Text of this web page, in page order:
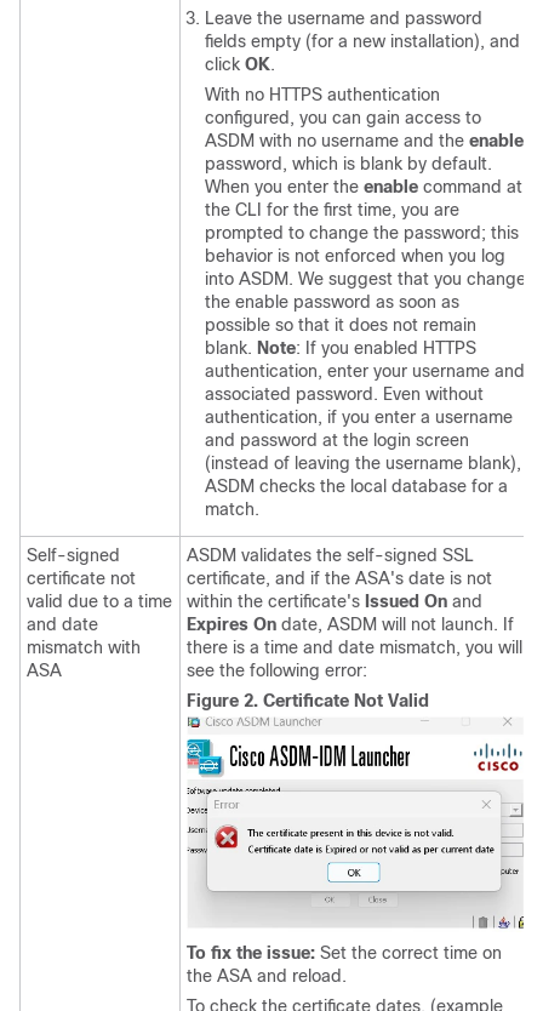
Leave the username and password
fields empty (for a new installation), and
click OK.
With no HTTPS authentication
configured, you can gain access to
ASDM with no username and the enable
password, which is blank by default.
When you enter the enable command at
the CLI for the first time, you are
prompted to change the password; this
behavior is not enforced when you log
into ASDM. We suggest that you change
the enable password as soon as
possible so that it does not remain
blank. Note: If you enabled HTTPS
authentication, enter your username and
associated password. Even without
authentication, if you enter a username
and password at the login screen
(instead of leaving the username blank),
ASDM checks the local database for a
match.
Self-signed
certificate not
valid due to a time
and date
mismatch with
ASA
ASDM validates the self-signed SSL
certificate, and if the ASA's date is not
within the certificate's Issued On and
Expires On date, ASDM will not launch. If
there is a time and date mismatch, you will
see the following error:
Figure 2. Certificate Not Valid
To fix the issue: Set the correct time on
the ASA and reload.
To check the certificate dates, (example